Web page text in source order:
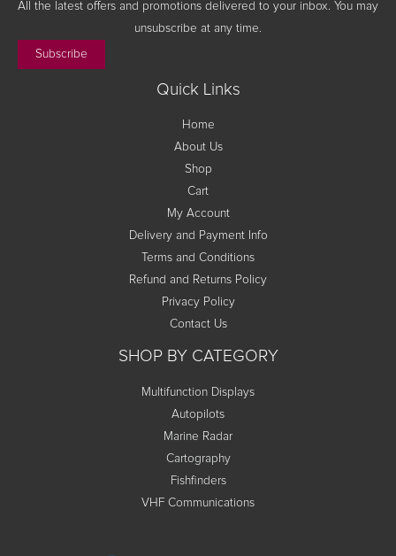
All the latest offers and promotions delivered to your inbox. You may
unsubscribe at any time.
Subscribe
Quick Links
Home
About Us
Shop
Cart
My Account
Delivery and Payment Info
Terms and Conditions
Refund and Returns Policy
Privacy Policy
Contact Us
SHOP BY CATEGORY
Multifunction Displays
Autopilots
Marine Radar
Cartography
Fishfinders
VHF Communications